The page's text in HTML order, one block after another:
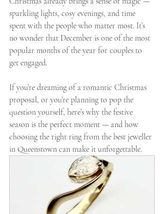
sparkling lights, cosy evenings, and time
spent with the people who matter most. It’s
no wonder that December is one of the most
popular months of the year for couples to
get engaged.
If you’re dreaming of a romantic Christmas
proposal, or you’re planning to pop the
question yourself, here’s why the festive
season is the perfect moment — and how
choosing the right ring from the best jeweller
in Queenstown can make it unforgettable.